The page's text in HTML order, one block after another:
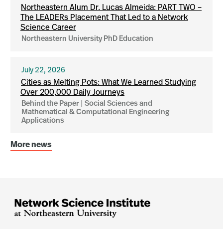
Northeastern Alum Dr. Lucas Almeida: PART TWO –
The LEADERs Placement That Led to a Network
Science Career
Northeastern University PhD Education
July 22, 2026
Cities as Melting Pots: What We Learned Studying
Over 200,000 Daily Journeys
Behind the Paper | Social Sciences and
Mathematical & Computational Engineering
Applications
More news